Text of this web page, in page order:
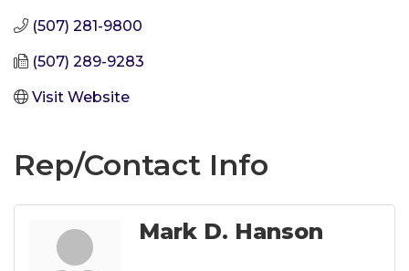
(507) 281-9800
(507) 289-9283
Visit Website
Rep/Contact Info
Mark D. Hanson